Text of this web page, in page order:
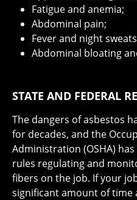
Fatigue and anemia;
Abdominal pain;
Fever and night
Abdominal bloating
STATE AND FEDERAL
The dangers of asbestos
for decades, and the
Administration (OSHA)
rules regulating and
fibers on the job. If your
significant amount of time